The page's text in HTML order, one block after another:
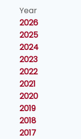
Year
2026
2025
2024
2023
2022
2021
2020
2019
2018
2017